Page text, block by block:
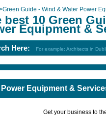
Green Guide - Wind & Water Power
best 10 Green
Equipment &
Here: For example: Architects in
Equipment &
Get your business to